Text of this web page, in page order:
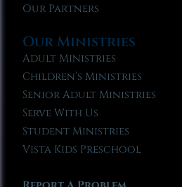
Our Partners
Our Ministries
Adult Ministries
Children’s Ministries
Senior Adult Ministries
Serve With Us
Student Ministries
Vista Kids Preschool